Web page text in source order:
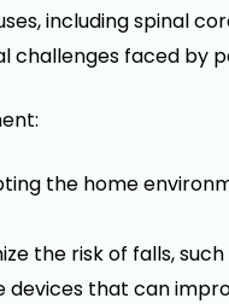
including spinal
challenges faced
the home
the risk of falls,
devices that can